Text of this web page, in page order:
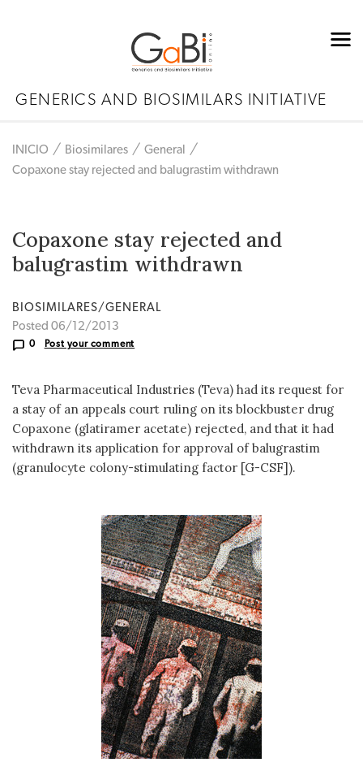
GENERICS AND BIOSIMILARS INITIATIVE
INICIO Biosimilares
General
Copaxone stay rejected and balugrastim withdrawn
Copaxone stay rejected and
balugrastim withdrawn
BIOSIMILARES/GENERAL
Posted 06/12/2013
0 Post your comment
Teva Pharmaceutical Industries (Teva) had its request for
a stay of an appeals court ruling on its blockbuster drug
Copaxone (glatiramer acetate) rejected, and that it had
withdrawn its application for approval of balugrastim
(granulocyte colony-stimulating factor [G-CSF]).